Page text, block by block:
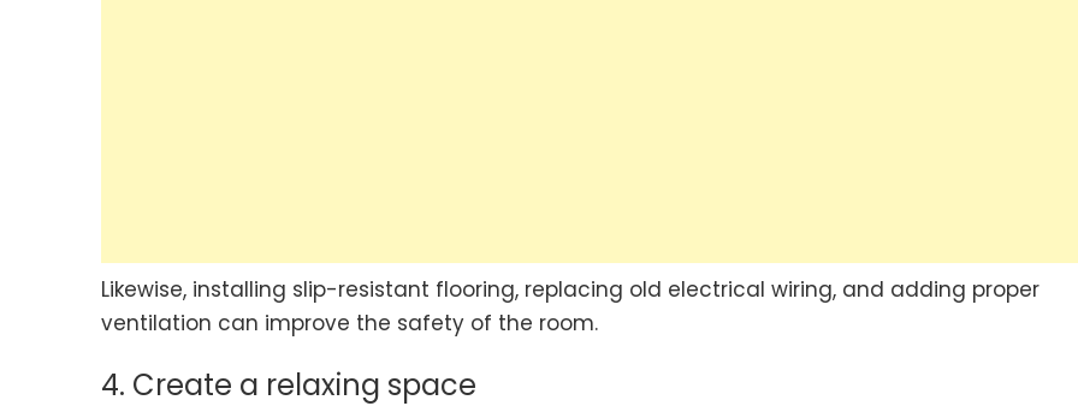
Likewise, installing slip-resistant flooring, replacing old electrical wiring, and adding proper
ventilation can improve the safety of the room.
4. Create a relaxing space